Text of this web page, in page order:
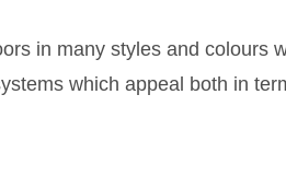
in many styles and colours
which appeal both in